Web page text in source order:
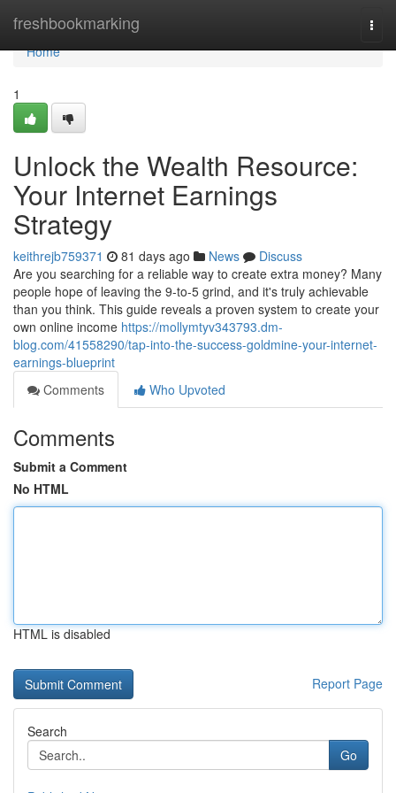
freshbookmarking
Home
Home
1
Unlock the Wealth Resource:
Your Internet Earnings
Strategy
keithrejb759371 81 days ago News
Discuss
Are you searching for a reliable way to create extra money? Many
people hope of leaving the 9-to-5 grind, and it's truly achievable
than you think. This guide reveals a proven system to create your
own online income https://mollymtyv343793.dm-
blog.com/41558290/tap-into-the-success-goldmine-your-internet-
earnings-blueprint
Comments
Who Upvoted
Comments
Submit a Comment
No HTML
HTML is disabled
Report Page
Search
Go